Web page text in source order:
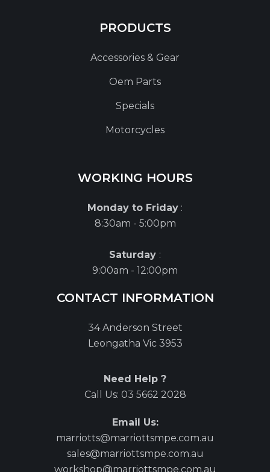
PRODUCTS
Accessories & Gear
Oem Parts
Specials
Motorcycles
WORKING HOURS
Monday to Friday :
8:30am - 5:00pm
Saturday :
9:00am - 12:00pm
CONTACT INFORMATION
34 Anderson Street
Leongatha Vic 3953
Need Help ?
Call Us: 03 5662 2028
Email Us:
marriotts@marriottsmpe.com.au
sales@marriottsmpe.com.au
workshop@marriottsmpe.com.au